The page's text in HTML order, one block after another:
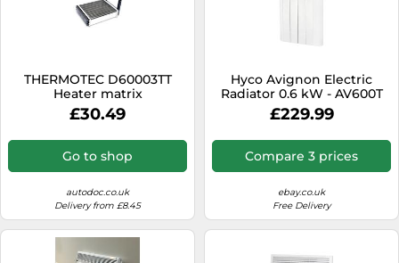
THERMOTEC D60003TT
Heater matrix
£30.49
Go to shop
autodoc.co.uk
Delivery from £8.45
Hyco Avignon Electric
Radiator 0.6 kW - AV600T
£229.99
Compare 3 prices
ebay.co.uk
Free Delivery